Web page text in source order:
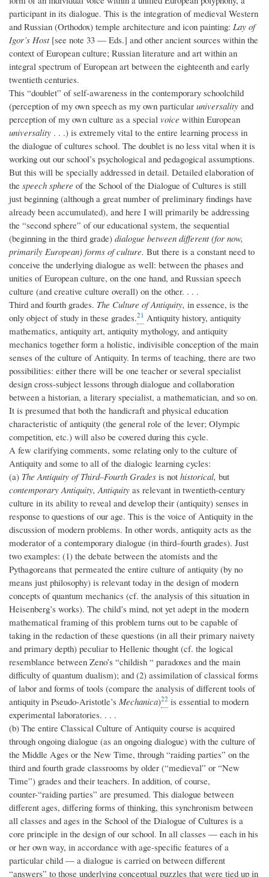
participant in its dialogue. This is the integration of medieval Western
and Russian (Orthodox) temple architecture and icon painting: Lay of
Igor’s Host[see note 33 — Eds.] and other ancient sources within the
context of European culture; Russian literature and art within an
integral spectrum of European art between the eighteenth and early
twentieth centuries.
This “doublet” of self-awareness in the contemporary schoolchild
(perception of my own speech as my own particular universality and
perception of my own culture as a special voice within European
universality . . .) is extremely vital to the entire learning process in
the dialogue of cultures school. The doublet is no less vital when it is
working out our school’s psychological and pedagogical assumptions.
But this will be specially addressed in detail. Detailed elaboration of
the speech sphere of the School of the Dialogue of Cultures is still
just beginning (although a great number of preliminary findings have
already been accumulated), and here I will primarily be addressing
the “second sphere” of our educational system, the sequential
(beginning in the third grade) dialogue between different (for now,
primarily European) forms of culture. But there is a constant need to
conceive the underlying dialogue as well: between the phases and
unities of European culture, on the one hand, and Russian speech
culture (and creative culture overall) on the other. . . .
Third and fourth grades. The Culture of Antiquity, in essence, is the
only object of study in these grades.21 Antiquity history, antiquity
mathematics, antiquity art, antiquity mythology, and antiquity
mechanics together form a holistic, indivisible conception of the main
senses of the culture of Antiquity. In terms of teaching, there are two
possibilities: either there will be one teacher or several specialist
design cross-subject lessons through dialogue and collaboration
between a historian, a literary specialist, a mathematician, and so on.
It is presumed that both the handicraft and physical education
characteristic of antiquity (the general role of the lever; Olympic
competition, etc.) will also be covered during this cycle.
A few clarifying comments, some relating only to the culture of
Antiquity and some to all of the dialogic learning cycles:
(a) The Antiquity of Third–Fourth Grades is not historical, but
contemporary Antiquity, Antiquity as relevant in twentieth-century
culture in its ability to reveal and develop their (antiquity) senses in
response to questions of our age. This is the voice of Antiquity in the
discussion of modern problems. In other words, antiquity acts as the
moderator of a contemporary dialogue (in third–fourth grades). Just
two examples: (1) the debate between the atomists and the
Pythagoreans that permeated the entire culture of antiquity (by no
means just philosophy) is relevant today in the design of modern
concepts of quantum mechanics (cf. the analysis of this situation in
Heisenberg’s works). The child’s mind, not yet adept in the modern
mathematical framing of this problem turns out to be capable of
taking in the redaction of these questions (in all their primary naivety
and primary depth) peculiar to Hellenic thought (cf. the logical
resemblance between Zeno’s “childish “ paradoxes and the main
difficulty of quantum dualism); and (2) assimilation of classical forms
of labor and forms of tools (compare the analysis of different tools of
antiquity in Pseudo-Aristotle’s Mechanica)22 is essential to modern
experimental laboratories. . . .
(b) The entire Classical Culture of Antiquity course is acquired
through ongoing dialogue (as an ongoing dialogue) with the culture of
the Middle Ages or the New Time, through “raiding parties” on the
third and fourth grade classrooms by older (“medieval” or “New
Time”) grades and their teachers. In addition, of course,
counter-“raiding parties” are presumed. This dialogue between
different ages, differing forms of thinking, this synchronism between
all classes and ages in the School of the Dialogue of Cultures is a
core principle in the design of our school. In all classes — each in his
or her own way, in accordance with age-specific features of a
particular child — a dialogue is carried on between different
“answers” to those underlying conceptual puzzles that were tied up in